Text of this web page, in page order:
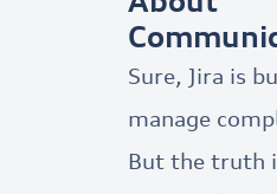
Sure, Jira is
manage
But the truth